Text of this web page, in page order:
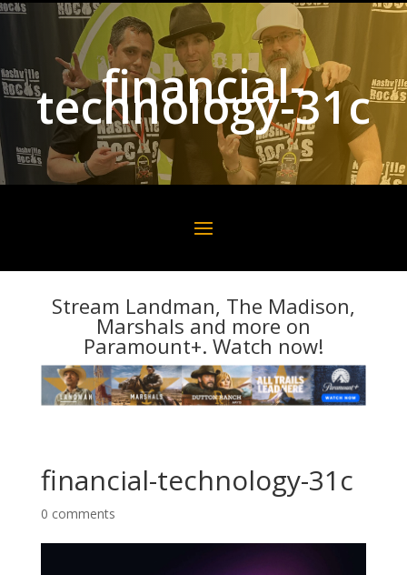
financial-
technology-31c
Stream Landman, The Madison,
Marshals and more on
Paramount+. Watch now!
financial-technology-31c
0 comments